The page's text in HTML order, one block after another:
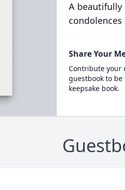
A beautifully
Share Your
Contribute your
guestbook to
keepsake book.